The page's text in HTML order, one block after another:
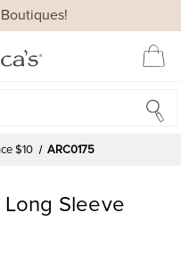
$10 ARC0175
Sleeve